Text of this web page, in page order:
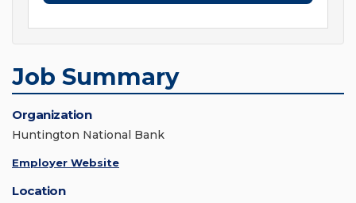
Job Summary
Organization
Huntington National Bank
Employer Website
Location